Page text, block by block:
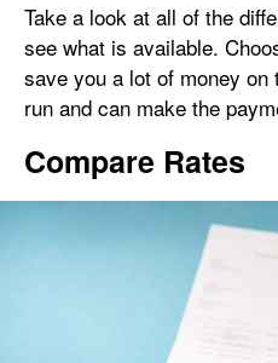
Take a look at all of the
see what is available.
save you a lot of money
run and can make the
Compare Rates